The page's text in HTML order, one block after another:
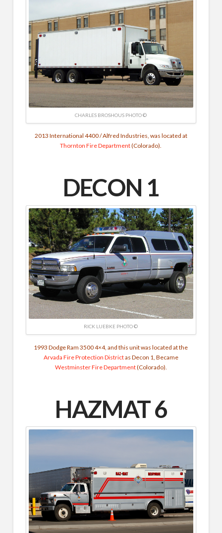
CHARLES BROSHOUS PHOTO ©
2013 International 4400 / Alfred Industries, was located at
Thornton Fire Department(Colorado).
DECON 1
RICK LUEBKE PHOTO ©
1993 Dodge Ram 3500 4×4, and this unit was located at the
Arvada Fire Protection Districtas Decon 1, Became
Westminster Fire Department(Colorado).
HAZMAT 6